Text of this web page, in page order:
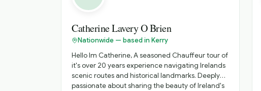
Catherine Lavery O Brien
Nationwide — based in Kerry
Hello Im Catherine, A seasoned Chauffeur tour of
it's over 20 years experience navigating Irelands
scenic routes and historical landmarks. Deeply
passionate about sharing the beauty of Ireland's